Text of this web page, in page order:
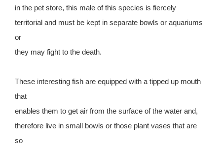
in the pet store, this male of this species is fiercely
territorial and must be kept in separate bowls or aquariums
or
they may fight to the death.
These interesting fish are equipped with a tipped up mouth
that
enables them to get air from the surface of the water and,
therefore live in small bowls or those plant vases that are
so